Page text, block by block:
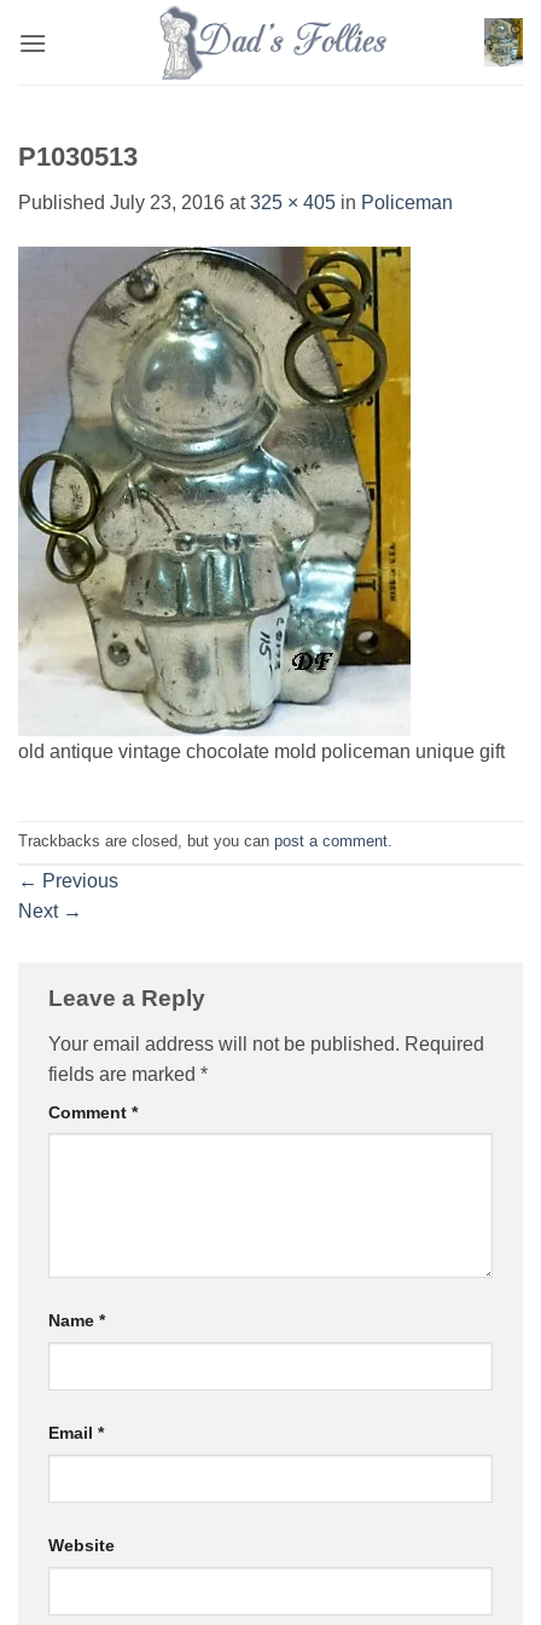
P1030513
Published July 23, 2016 at325 × 405 in Policeman
old antique vintage chocolate mold policeman unique gift
Trackbacks are closed, but you can post a comment.
← Previous
Next →
Leave a Reply
Your email address will not be published. Required
fields are marked *
Comment *
Name *
Email *
Website